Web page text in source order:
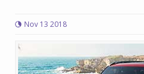
Nov 13 2018